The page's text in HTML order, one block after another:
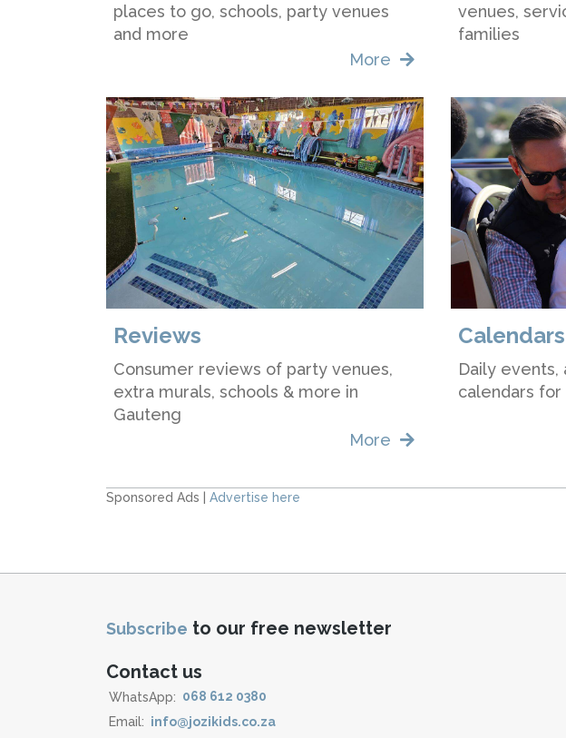
places to go, schools, party venues
and more
More
venues,
families
Reviews
Consumer reviews of party venues,
extra murals, schools & more in
Gauteng
More
Calendars
Daily events,
calendars
Sponsored Ads | Advertise here
Subscribe to our free newsletter
Contact us
WhatsApp: 068 612 0380
Email: info@jozikids.co.za